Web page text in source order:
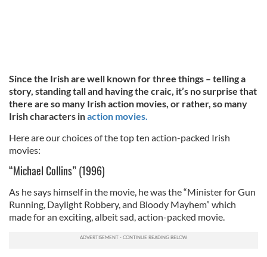
Since the Irish are well known for three things – telling a
story, standing tall and having the craic, it’s no surprise that
there are so many Irish action movies, or rather, so many
Irish characters inaction movies.
Here are our choices of the top ten action-packed Irish
movies:
“Michael Collins” (1996)
As he says himself in the movie, he was the “Minister for Gun
Running, Daylight Robbery, and Bloody Mayhem” which
made for an exciting, albeit sad, action-packed movie.